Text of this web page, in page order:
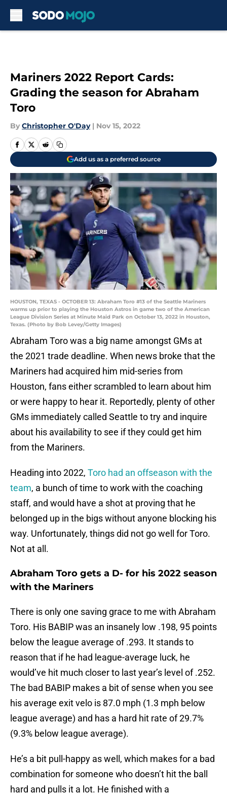
Mariners 2022 Report Cards:
Grading the season for Abraham
Toro
By Christopher O'Day | Nov 15, 2022
Add us as a preferred source
HOUSTON, TEXAS - OCTOBER 13: Abraham Toro #13 of the Seattle Mariners
warms up prior to playing the Houston Astros in game two of the American
League Division Series at Minute Maid Park on October 13, 2022 in Houston,
Texas. (Photo by Bob Levey/Getty Images)
Abraham Toro was a big name amongst GMs at
the 2021 trade deadline. When news broke that the
Mariners had acquired him mid-series from
Houston, fans either scrambled to learn about him
or were happy to hear it. Reportedly, plenty of other
GMs immediately called Seattle to try and inquire
about his availability to see if they could get him
from the Mariners.
Heading into 2022, Toro had an offseason with the
team, a bunch of time to work with the coaching
staff, and would have a shot at proving that he
belonged up in the bigs without anyone blocking his
way. Unfortunately, things did not go well for Toro.
Not at all.
Abraham Toro gets a D- for his 2022 season
with the Mariners
There is only one saving grace to me with Abraham
Toro. His BABIP was an insanely low .198, 95 points
below the league average of .293. It stands to
reason that if he had league-average luck, he
would’ve hit much closer to last year’s level of .252.
The bad BABIP makes a bit of sense when you see
his average exit velo is 87.0 mph (1.3 mph below
league average) and has a hard hit rate of 29.7%
(9.3% below league average).
He’s a bit pull-happy as well, which makes for a bad
combination for someone who doesn’t hit the ball
hard and pulls it a lot. He finished with a